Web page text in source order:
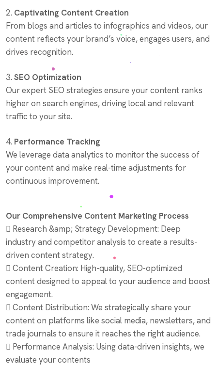
2. Captivating Content Creation
From blogs and articles to infographics and videos, our
content reflects your brand’s voice, engages users, and
drives recognition.
3. SEO Optimization
Our expert SEO strategies ensure your content ranks
higher on search engines, driving local and relevant
traffic to your site.
4. Performance Tracking
We leverage data analytics to monitor the success of
your content and make real-time adjustments for
continuous improvement.
Our Comprehensive Content Marketing Process
 Research &amp; Strategy Development: Deep
industry and competitor analysis to create a results-
driven content strategy.
 Content Creation: High-quality, SEO-optimized
content designed to appeal to your audience and boost
engagement.
 Content Distribution: We strategically share your
content on platforms like social media, newsletters, and
trade journals to ensure it reaches the right audience.
 Performance Analysis: Using data-driven insights, we
evaluate your contents